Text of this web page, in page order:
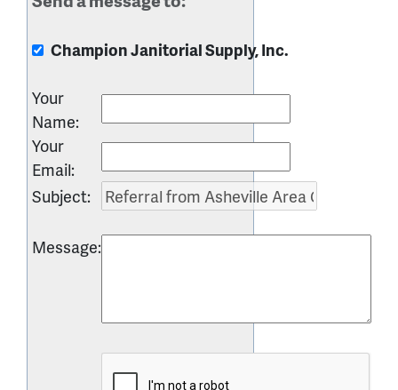
Champion Janitorial Supply, Inc.
Your
Name:
Your
Email:
Subject:
Message: